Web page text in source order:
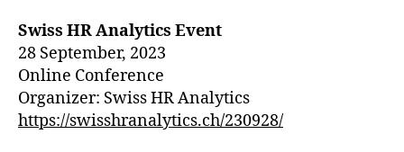
Swiss HR Analytics Event
28 September, 2023
Online Conference
Organizer: Swiss HR Analytics
https://swisshranalytics.ch/230928/